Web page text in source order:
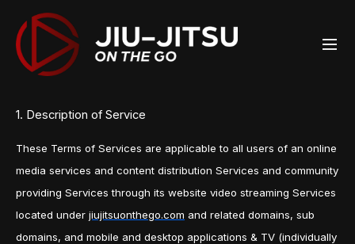
1. Description of Service
These Terms of Services are applicable to all users of an online
media services and content distribution Services and community
providing Services through its website video streaming Services
located under jiujitsuonthego.com and related domains, sub
domains, and mobile and desktop applications & TV (individually